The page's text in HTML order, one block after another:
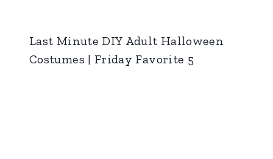
Last Minute DIY Adult Halloween
Costumes | Friday Favorite 5